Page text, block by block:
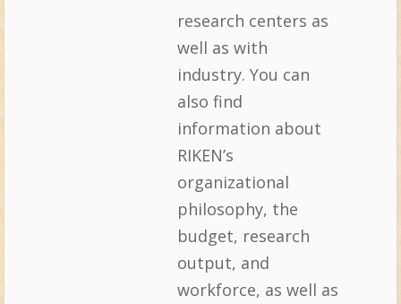
research centers as
well as with
industry. You can
also find
information about
RIKEN’s
organizational
philosophy, the
budget, research
output, and
workforce, as well as